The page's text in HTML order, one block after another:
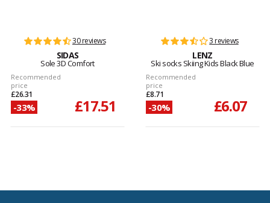
30 reviews
SIDAS
Sole 3D Comfort
Recommended
price
£26.31
-33% £17.51
3 reviews
LENZ
Ski socks Skiing Kids Black Blue
Recommended
price
£8.71
-30% £6.07